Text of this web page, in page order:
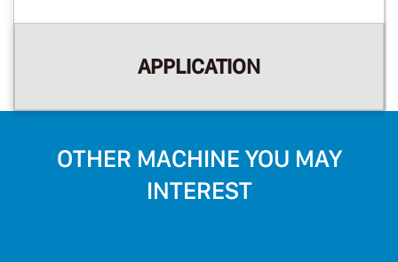
APPLICATION
OTHER MACHINE YOU MAY
INTEREST